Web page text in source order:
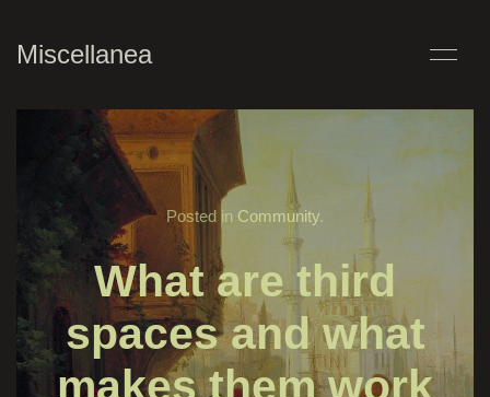
Miscellanea
Posted in Community.
What are third
spaces and what
makes them work